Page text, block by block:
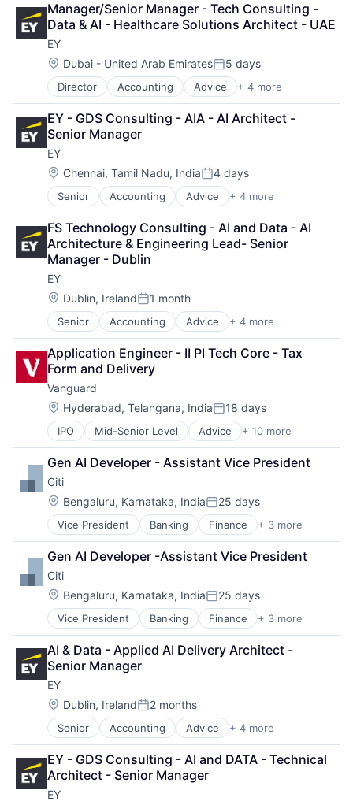
Manager/Senior Manager - Tech Consulting -
Data & AI - Healthcare Solutions Architect - UAE
EY
Location:
Dubai - United Arab EmiratesPosted:
5 days
Director Accounting Advice + 4 more
Business Intelligence
Consulting
Financial Services
Professional Services
EY - GDS Consulting - AIA - AI Architect -
Senior Manager
EY
Location:
Chennai, Tamil Nadu, IndiaPosted:
4 days
Senior Accounting Advice + 4 more
Business Intelligence
Consulting
Financial Services
Professional Services
FS Technology Consulting - AI and Data - AI
Architecture & Engineering Lead- Senior
Manager - Dublin
EY
Location:
Dublin, IrelandPosted:
1 month
Senior Accounting Advice + 4 more
Business Intelligence
Consulting
Financial Services
Professional Services
Application Engineer - II PI Tech Core - Tax
Form and Delivery
Vanguard
Location:
Hyderabad, Telangana, IndiaPosted:
18 days
IPO Mid-Senior Level Advice + 10 more
Asset Management
Business And Industrial
Finance
Financial Management
Financial Services
Fund
Investment
Investment Management
Media & Entertainment
Wealth Management
Gen AI Developer - Assistant Vice President
Citi
Location:
Bengaluru, Karnataka, IndiaPosted:
25 days
Vice President Banking Finance + 3 more
Financial Services
Lending
Payments
Gen AI Developer -Assistant Vice President
Citi
Location:
Bengaluru, Karnataka, IndiaPosted:
25 days
Vice President Banking Finance + 3 more
Financial Services
Lending
Payments
AI & Data - Applied AI Delivery Architect -
Senior Manager
EY
Location:
Dublin, IrelandPosted:
2 months
Senior Accounting Advice + 4 more
Business Intelligence
Consulting
Financial Services
Professional Services
EY - GDS Consulting - AI and DATA - Technical
Architect - Senior Manager
EY